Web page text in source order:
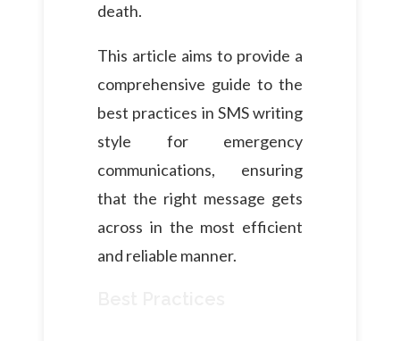
death.
This article aims to provide a
comprehensive guide to the
best practices in SMS writing
style for emergency
communications, ensuring
that the right message gets
across in the most efficient
and reliable manner.